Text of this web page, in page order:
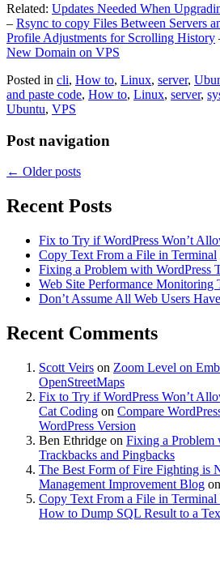
Related: Updates Needed When
– Rsync to copy Files Between Servers
Profile Adjustments for Scrolling History
New Domain on VPS
Posted in cli, How to, Linux, server,
and paste code, How to, Linux, server,
Ubuntu, VPS
Post navigation
← Older posts
Recent Posts
Fix to Try if WordPress Won’t
Copy Text From a File in Terminal
Fixing a Problem with WordPress
Web Site Performance Monitoring
Don’t Assume All Web Users
Recent Comments
Scott Veirs on Zoom Level on
OpenStreetMaps
Fix to Try if WordPress Won’t
Cat Coding on Compare
WordPress Version
Ben Ethridge on Fixing a Problem
Trackbacks and Pingbacks
The Best Form of Fire Fighting is
Management Improvement Blog on
Copy Text From a File in
How to Dump SQL Result to a